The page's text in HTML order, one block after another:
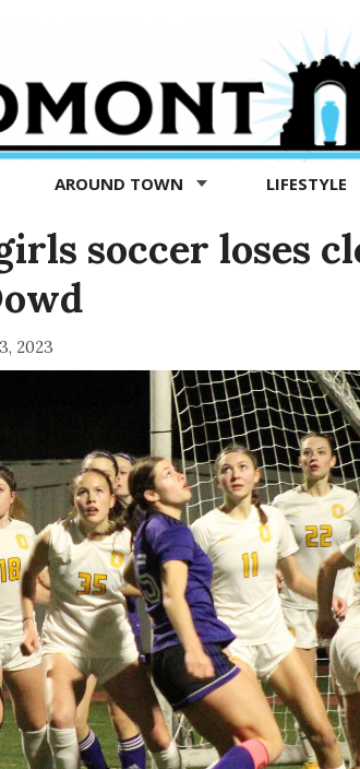
AROUND TOWN LIFESTYLE
soccer loses
2023